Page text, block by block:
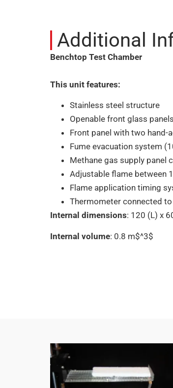
Additional
Benchtop Test Chamber
This unit features:
Stainless steel structure
Openable front glass
Front panel with two
Fume evacuation system
Methane gas supply panel
Adjustable flame between
Flame application timing
Thermometer connected
Internal dimensions: 120 (L) x
Internal volume: 0.8 m$^3$